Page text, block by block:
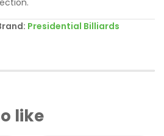
Presidential Billiards
like